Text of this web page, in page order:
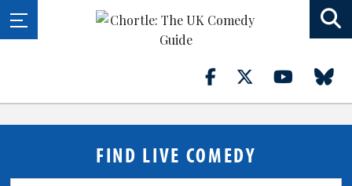
FIND LIVE COMEDY